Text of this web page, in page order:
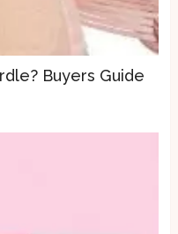
Buyers Guide